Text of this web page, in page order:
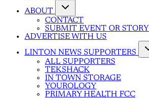
ABOUT
CONTACT
SUBMIT EVENT OR STORY
ADVERTISE WITH US
LINTON NEWS SUPPORTERS
ALL SUPPORTERS
TEKSHACK
IN TOWN STORAGE
YOUROLOGY
PRIMARY HEALTH FCC